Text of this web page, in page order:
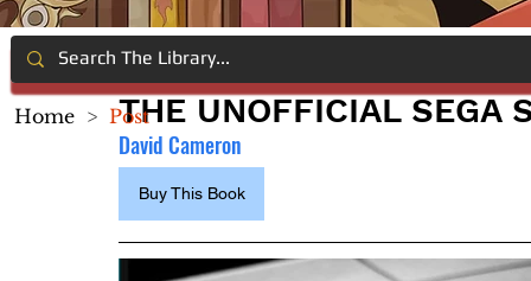
THE UNOFFICIAL SEGA
David Cameron
Buy This Book
Home > Post